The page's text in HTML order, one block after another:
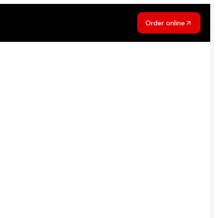
Order online